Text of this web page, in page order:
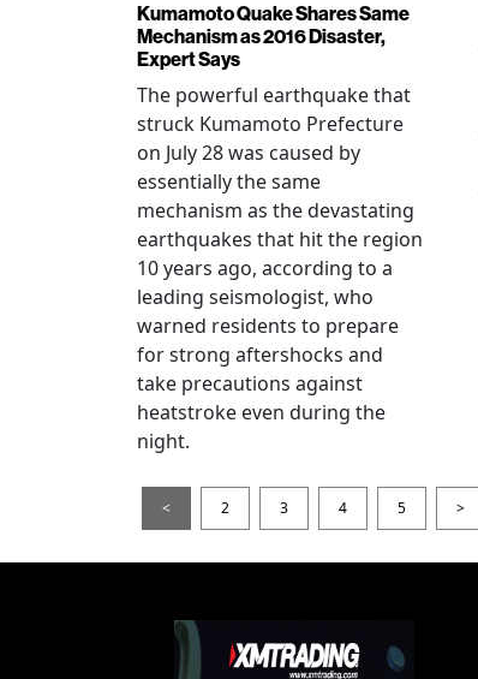
Kumamoto Quake Shares Same
Mechanism as 2016 Disaster,
Expert Says
The powerful earthquake that
struck Kumamoto Prefecture
on July 28 was caused by
essentially the same
mechanism as the devastating
earthquakes that hit the region
10 years ago, according to a
leading seismologist, who
warned residents to prepare
for strong aftershocks and
take precautions against
heatstroke even during the
night.
< 2 3 4 5 >